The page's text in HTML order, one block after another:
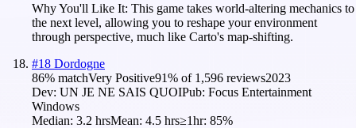
Why You'll Like It: This game takes world-altering mechanics to
the next level, allowing you to reshape your environment
through perspective, much like Carto's map-shifting.
#18 Dordogne
86% matchVery Positive91% of 1,596 reviews2023
Dev: UN JE NE SAIS QUOIPub: Focus Entertainment
Windows
Median: 3.2 hrsMean: 4.5 hrs≥1hr: 85%